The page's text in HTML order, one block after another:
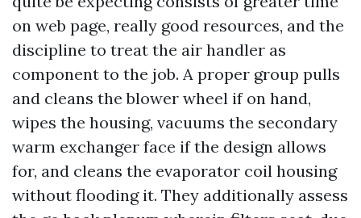
on web page, really good resources, and the
discipline to treat the air handler as
component to the job. A proper group pulls
and cleans the blower wheel if on hand,
wipes the housing, vacuums the secondary
warm exchanger face if the design allows
for, and cleans the evaporator coil housing
without flooding it. They additionally assess